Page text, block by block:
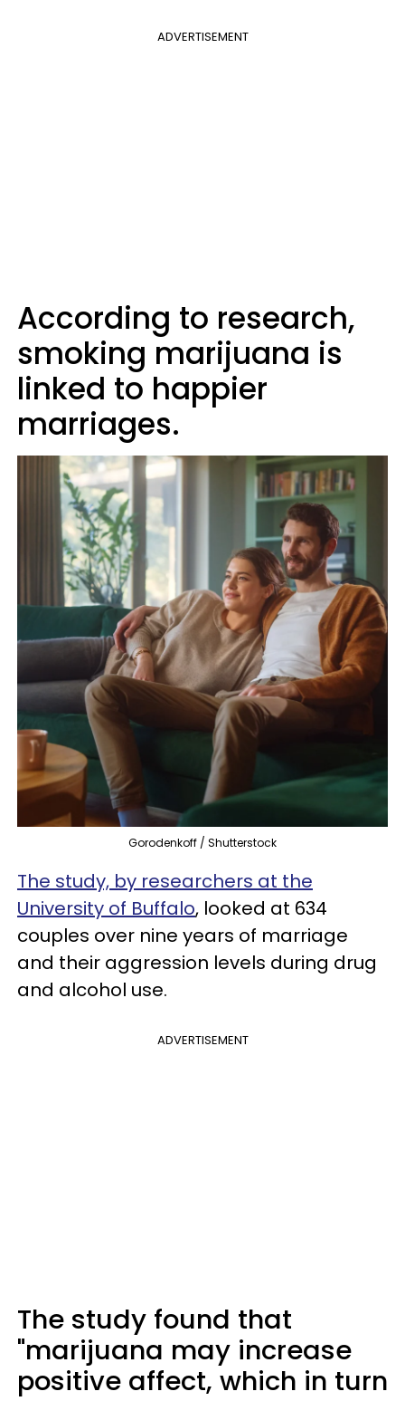
ADVERTISEMENT
According to research,
smoking marijuana is
linked to happier
marriages.
Gorodenkoff / Shutterstock
The study, by researchers at the
University of Buffalo, looked at 634
couples over nine years of marriage
and their aggression levels during drug
and alcohol use.
ADVERTISEMENT
The study found that
"marijuana may increase
positive affect, which in turn